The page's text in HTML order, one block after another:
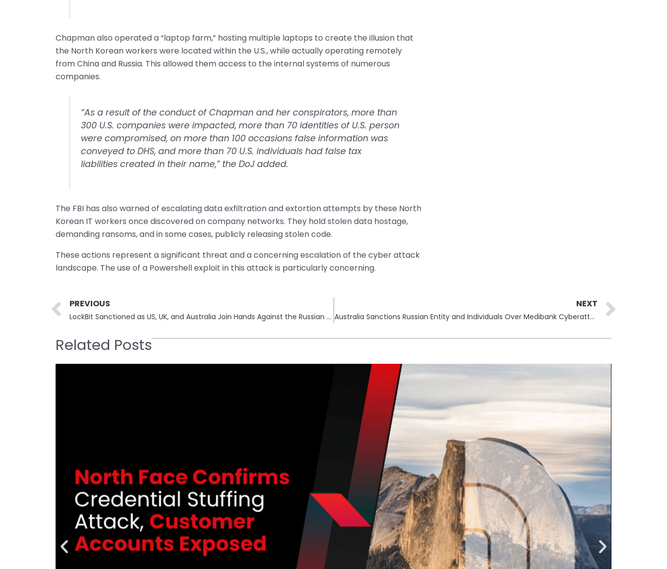
Chapman also operated a “laptop farm,” hosting multiple laptops to create the illusion that
the North Korean workers were located within the U.S., while actually operating remotely
from China and Russia. This allowed them access to the internal systems of numerous
companies.
“As a result of the conduct of Chapman and her conspirators, more than
300 U.S. companies were impacted, more than 70 identities of U.S. person
were compromised, on more than 100 occasions false information was
conveyed to DHS, and more than 70 U.S. individuals had false tax
liabilities created in their name,” the DoJ added.
The FBI has also warned of escalating data exfiltration and extortion attempts by these North
Korean IT workers once discovered on company networks. They hold stolen data hostage,
demanding ransoms, and in some cases, publicly releasing stolen code.
These actions represent a significant threat and a concerning escalation of the cyber attack
landscape. The use of a Powershell exploit in this attack is particularly concerning.
Prev
PREVIOUS
LockBit Sanctioned as US, UK, and Australia Join Hands Against the Russian Cybercrime Network
NEXT
Australia Sanctions Russian Entity and Individuals Over Medibank Cyberattack
Related Posts